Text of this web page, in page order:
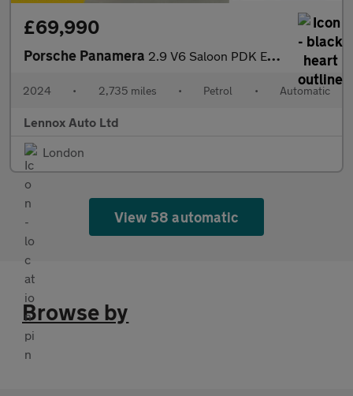
£69,990
Porsche Panamera 2.9 V6 Saloon PDK Euro 6 (s/s) 5dr
2024 • 2,735 miles • Petrol • Automatic
Lennox Auto Ltd
London
View 58 automatic
Browse by